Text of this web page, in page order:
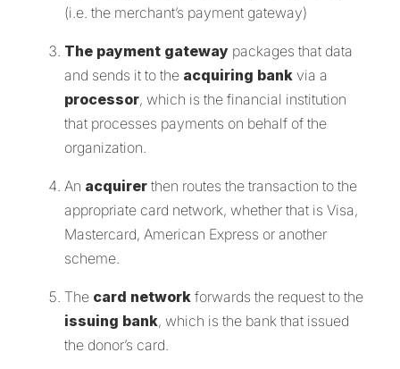
(i.e. the merchant’s payment gateway)
The payment gateway packages that data
and sends it to the acquiring bank via a
processor, which is the financial institution
that processes payments on behalf of the
organization.
An acquirer then routes the transaction to the
appropriate card network, whether that is Visa,
Mastercard, American Express or another
scheme.
The card network forwards the request to the
issuing bank, which is the bank that issued
the donor’s card.